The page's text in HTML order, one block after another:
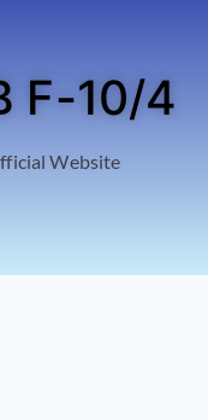
F-10/4
Website